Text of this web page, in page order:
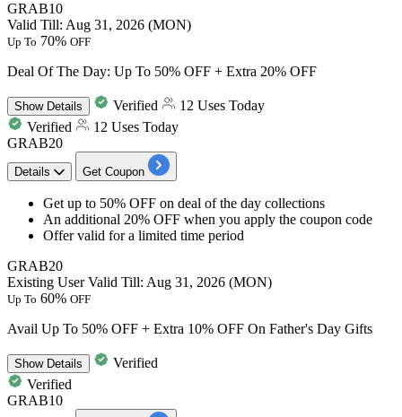
GRAB10
Valid Till: Aug 31, 2026 (MON)
Up To 70% OFF
Deal Of The Day: Up To 50% OFF + Extra 20% OFF
ShowDetails Verified
12 Uses Today
Verified
12 Uses Today
GRAB20
Details Get Coupon
Getup to 50% OFF on deal of the day collections
An additional 20% OFF when you apply the coupon code
Offer valid for a limited time period
GRAB20
Existing UserValid Till: Aug 31, 2026 (MON)
Up To 60% OFF
Avail Up To 50% OFF + Extra 10% OFF On Father's Day Gifts
ShowDetails
Verified
Verified
GRAB10